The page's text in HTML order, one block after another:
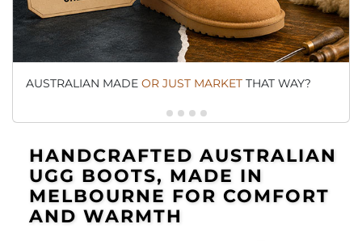
AUSTRALIAN MADE OR JUST MARKET THAT WAY?
HANDCRAFTED AUSTRALIAN
UGG BOOTS, MADE IN
MELBOURNE FOR COMFORT
AND WARMTH